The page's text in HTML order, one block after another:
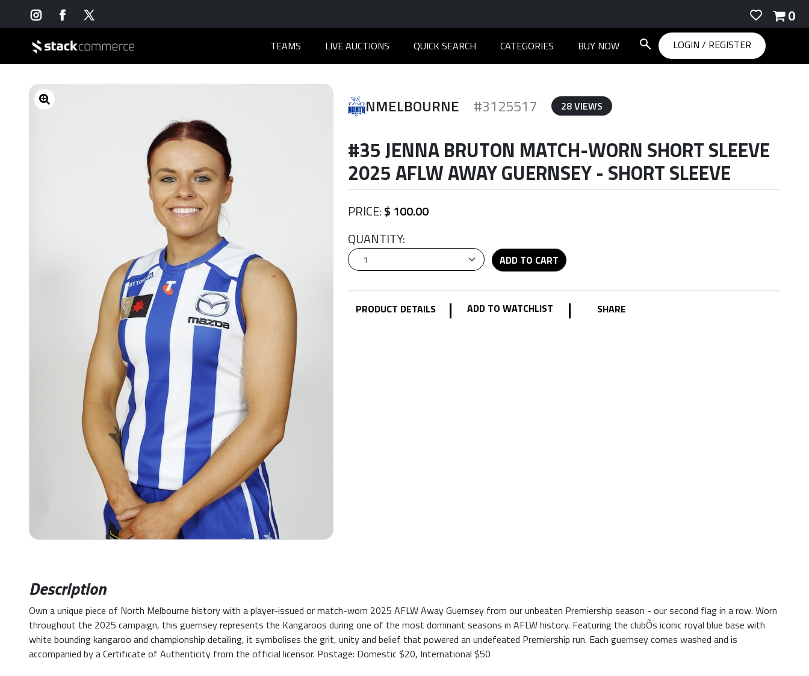
0
TEAMS LIVE AUCTIONS QUICK SEARCH CATEGORIES BUY NOW LOGIN / REGISTER
NMELBOURNE #3125517 28 VIEWS
#35 JENNA BRUTON MATCH-WORN SHORT SLEEVE
2025 AFLW AWAY GUERNSEY - SHORT SLEEVE
PRICE:$ 100.00
QUANTITY:
ADD TO CART
PRODUCT DETAILS | ADD TO WATCHLIST | SHARE
Description
Own a unique piece of North Melbourne history with a player-issued or match-worn 2025 AFLW Away Guernsey from our unbeaten Premiership season - our second flag in a row. Worn
throughout the 2025 campaign, this guernsey represents the Kangaroos during one of the most dominant seasons in AFLW history. Featuring the clubÕs iconic royal blue base with
white bounding kangaroo and championship detailing, it symbolises the grit, unity and belief that powered an undefeated Premiership run. Each guernsey comes washed and is
accompanied by a Certificate of Authenticity from the official licensor. Postage: Domestic $20, International $50